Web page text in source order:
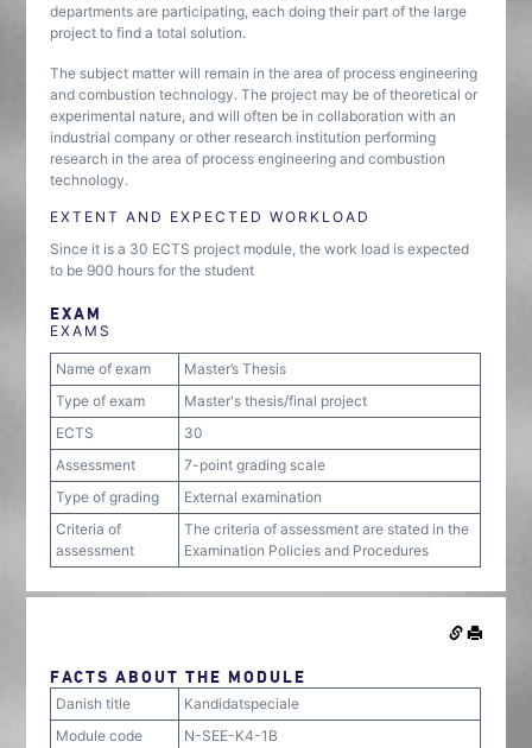
departments are participating, each doing their part of the large
project to find a total solution.
The subject matter will remain in the area of process engineering
and combustion technology. The project may be of theoretical or
experimental nature, and will often be in collaboration with an
industrial company or other research institution performing
research in the area of process engineering and combustion
technology.
EXTENT AND EXPECTED WORKLOAD
Since it is a 30 ECTS project module, the work load is expected
to be 900 hours for the student
EXAM
EXAMS
Name of exam
Master’s Thesis
Type of exam
Master's thesis/final project
ECTS
30
Assessment
7-point grading scale
Type of grading
External examination
Criteria of
assessment
The criteria of assessment are stated in the
Examination Policies and Procedures
FACTS ABOUT THE MODULE
Danish title
Kandidatspeciale
Module code
N-SEE-K4-1B